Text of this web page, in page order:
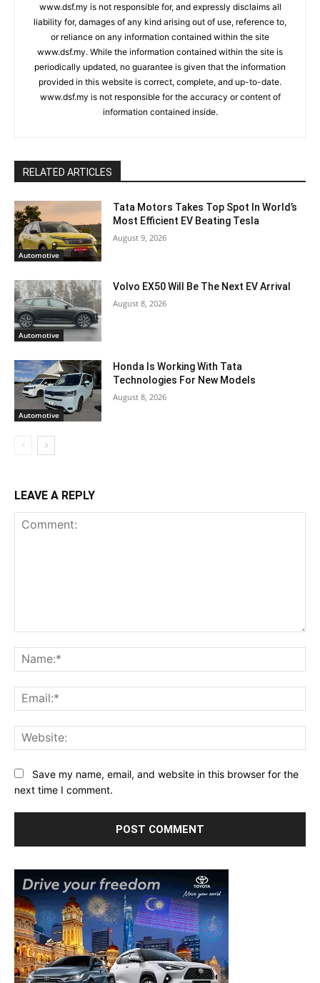
www.dsf.my is not responsible for, and expressly disclaims all
liability for, damages of any kind arising out of use, reference to,
or reliance on any information contained within the site
www.dsf.my. While the information contained within the site is
periodically updated, no guarantee is given that the information
provided in this website is correct, complete, and up-to-date.
www.dsf.my is not responsible for the accuracy or content of
information contained inside.
RELATED ARTICLES
Automotive
Tata Motors Takes Top Spot In World’s
Most Efficient EV Beating Tesla
August 9, 2026
Automotive
Volvo EX50 Will Be The Next EV Arrival
August 8, 2026
Automotive
Honda Is Working With Tata
Technologies For New Models
August 8, 2026
LEAVE A REPLY
Save my name, email, and website in this browser for the
next time I comment.